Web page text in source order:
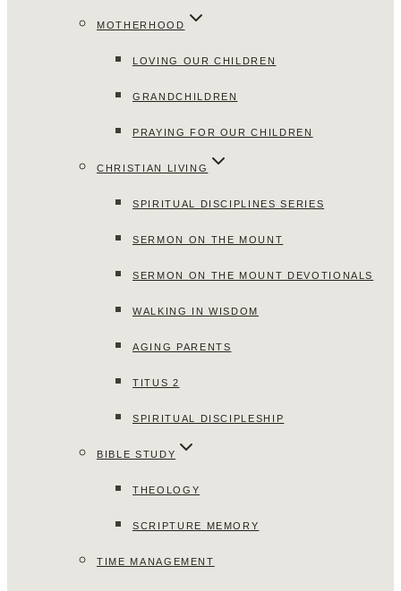
MOTHERHOOD
LOVING OUR CHILDREN
GRANDCHILDREN
PRAYING FOR OUR CHILDREN
CHRISTIAN LIVING
SPIRITUAL DISCIPLINES SERIES
SERMON ON THE MOUNT
SERMON ON THE MOUNT DEVOTIONALS
WALKING IN WISDOM
AGING PARENTS
TITUS 2
SPIRITUAL DISCIPLESHIP
BIBLE STUDY
THEOLOGY
SCRIPTURE MEMORY
TIME MANAGEMENT